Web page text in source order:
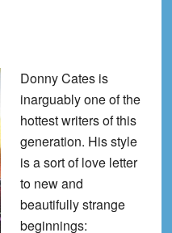
Donny Cates is
inarguably one of the
hottest writers of this
generation. His style
is a sort of love letter
to new and
beautifully strange
beginnings: